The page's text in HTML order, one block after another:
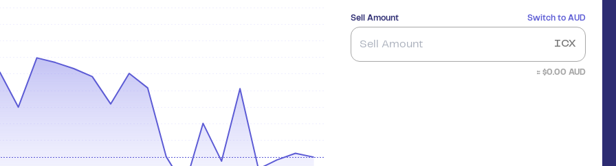
Sell Amount Switch to AUD
ICX
≈ $0.00 AUD